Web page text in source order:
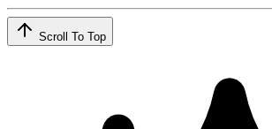
Scroll To Top